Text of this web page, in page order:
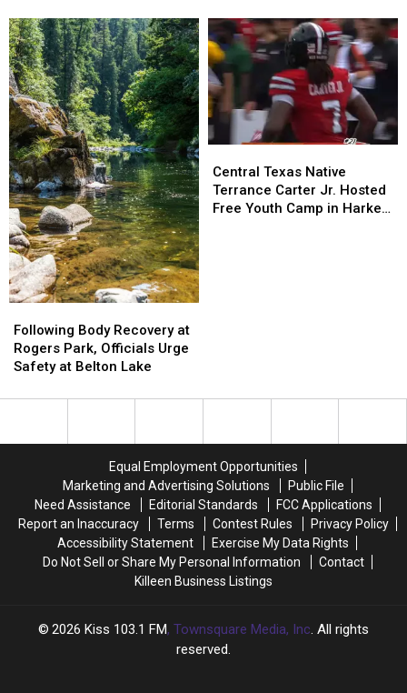
Return
of
First
Fridays
Music
Series
Return
of
First
Fridays
Music
Series
of
Community
with
86,000
Summer
Meals
of
Community
with
86,000
Summer
Meals
Body
Recovery
at
Park,
Lake
Following Body Recovery at
Rogers Park, Officials Urge
Safety at Belton Lake
Body
Recovery
at
Park,
Lake
Texas
Native
Terrance
Central Texas Native
Terrance Carter Jr. Hosted
Free Youth Camp in Harker
Texas
Native
Terrance
Equal Employment Opportunities
Marketing and Advertising Solutions
Public File
Need Assistance
Editorial Standards
FCC Applications
Report an Inaccuracy
Terms Contest Rules
Privacy Policy
Accessibility Statement
Exercise My Data Rights
Do Not Sell or Share My Personal Information
Contact
Killeen Business Listings
2026 Kiss 103.1 FM, Townsquare Media, Inc. All rights
reserved.